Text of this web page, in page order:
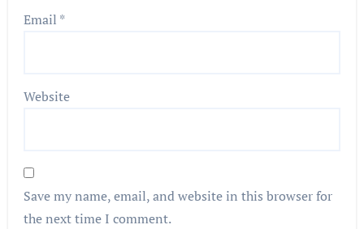
Email *
Website
Save my name, email, and website in this browser for
the next time I comment.